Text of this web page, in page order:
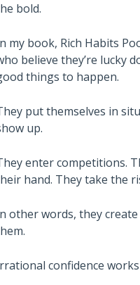
Property
– Latest Data,
bold.
my book, Rich Habits
believe they’re lucky
things to happen.
put themselves in
up.
enter competitions.
hand. They take the
other words, they
confidence